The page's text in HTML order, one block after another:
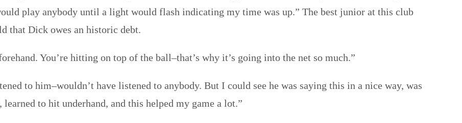
play anybody until a light would flash indicating my time was up.” The best junior at this club
that Dick owes an historic debt.
You’re hitting on top of the ball–that’s why it’s going into the net so much.”
to him–wouldn’t have listened to anybody. But I could see he was saying this in a nice way, was
to hit underhand, and this helped my game a lot.”